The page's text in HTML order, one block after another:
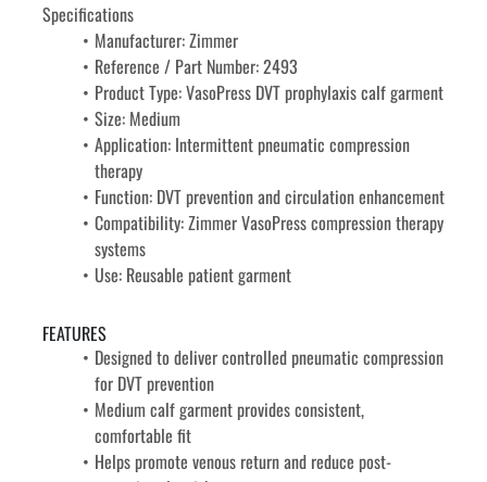
Specifications
Manufacturer: Zimmer
Reference / Part Number: 2493
Product Type: VasoPress DVT prophylaxis calf garment
Size: Medium
Application: Intermittent pneumatic compression
therapy
Function: DVT prevention and circulation enhancement
Compatibility: Zimmer VasoPress compression therapy
systems
Use: Reusable patient garment
FEATURES
Designed to deliver controlled pneumatic compression
for DVT prevention
Medium calf garment provides consistent,
comfortable fit
Helps promote venous return and reduce post-